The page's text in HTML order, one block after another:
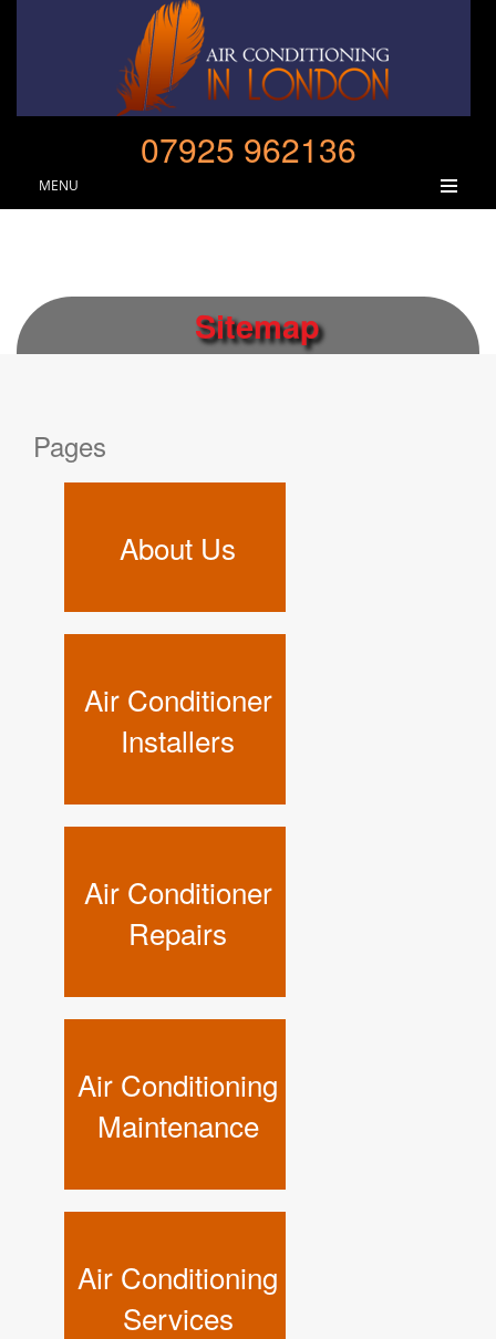
07925 962136
MENU
Sitemap
Pages
About Us
Air Conditioner
Installers
Air Conditioner
Repairs
Air Conditioning
Maintenance
Air Conditioning
Services